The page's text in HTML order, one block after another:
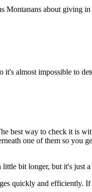
Montanans about giving
almost impossible to
best way to check it is
one of them so you
bit longer, but it's just
quickly and efficiently.